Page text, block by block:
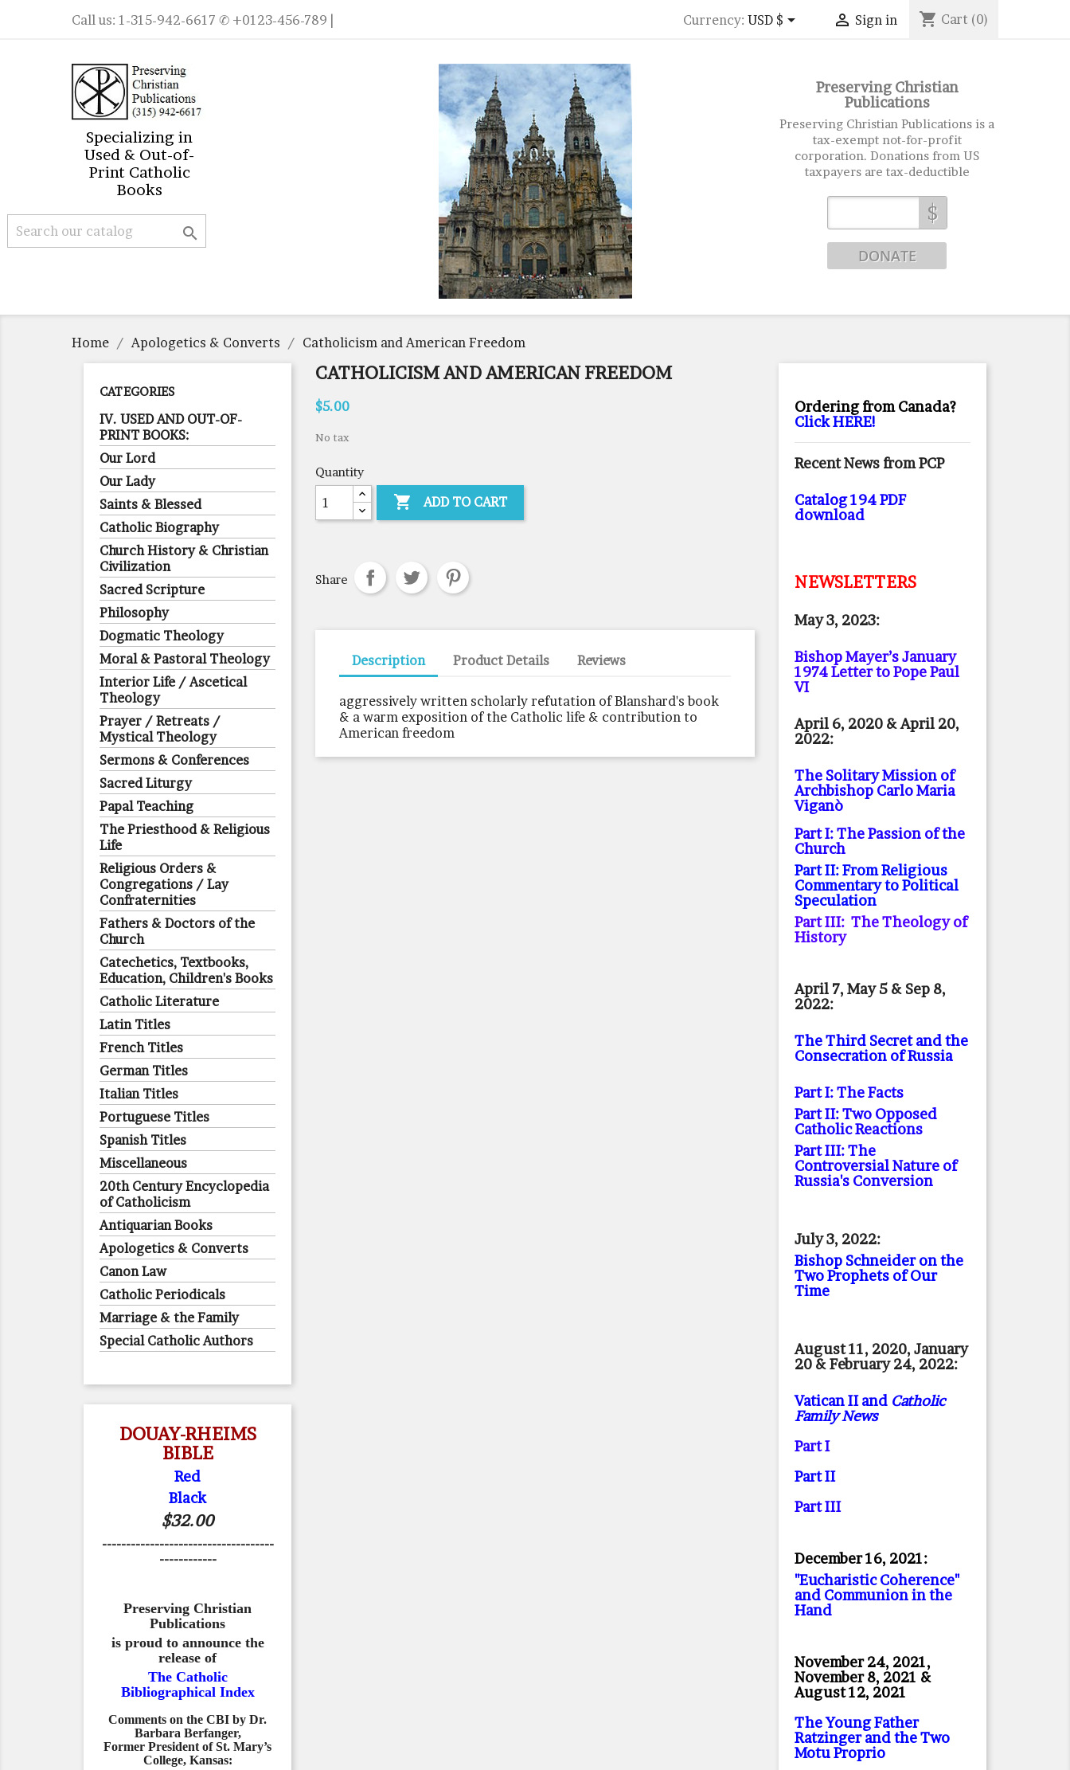
Call us: 1-315-942-6617 ✆ +0123-456-789 | Currency: USD $  Sign in shopping_cart Cart (0)
Specializing in
Used & Out-of-
Print Catholic
Books

Preserving Christian
Publications
Preserving Christian Publications is a
tax-exempt not-for-profit
corporation. Donations from US
taxpayers are tax-deductible
$
Home Apologetics & Converts Catholicism and American Freedom
CATEGORIES
IV. USED AND OUT-OF-
PRINT BOOKS:
Our Lord
Our Lady
Saints & Blessed
Catholic Biography
Church History & Christian
Civilization
Sacred Scripture
Philosophy
Dogmatic Theology
Moral & Pastoral Theology
Interior Life / Ascetical
Theology
Prayer / Retreats /
Mystical Theology
Sermons & Conferences
Sacred Liturgy
Papal Teaching
The Priesthood & Religious
Life
Religious Orders &
Congregations / Lay
Confraternities
Fathers & Doctors of the
Church
Catechetics, Textbooks,
Education, Children's Books
Catholic Literature
Latin Titles
French Titles
German Titles
Italian Titles
Portuguese Titles
Spanish Titles
Miscellaneous
20th Century Encyclopedia
of Catholicism
Antiquarian Books
Apologetics & Converts
Canon Law
Catholic Periodicals
Marriage & the Family
Special Catholic Authors
DOUAY-RHEIMS
BIBLE
Red
Black
$32.00
------------------------------------
------------
Preserving Christian
Publications
is proud to announce the
release of
The Catholic
Bibliographical Index
Comments on the CBI by Dr.
Barbara Berfanger,
Former President of St. Mary’s
College, Kansas:
CATHOLICISM AND AMERICAN FREEDOM
$5.00
No tax
Quantity
 ADD TO CART
Share
Description Product Details Reviews
aggressively written scholarly refutation of Blanshard's book
& a warm exposition of the Catholic life & contribution to
American freedom
Ordering from Canada?
Click HERE!
Recent News from PCP
Catalog 194 PDF
download
NEWSLETTERS
May 3, 2023:
Bishop Mayer’s January
1974 Letter to Pope Paul
VI
April 6, 2020 & April 20,
2022:
The Solitary Mission of
Archbishop Carlo Maria
Viganò
Part I: The Passion of the
Church
Part II: From Religious
Commentary to Political
Speculation
Part III: The Theology of
History
April 7, May 5 & Sep 8,
2022:
The Third Secret and the
Consecration of Russia
Part I: The Facts
Part II: Two Opposed
Catholic Reactions
Part III: The
Controversial Nature of
Russia's Conversion
July 3, 2022:
Bishop Schneider on the
Two Prophets of Our
Time
August 11, 2020, January
20 & February 24, 2022:
Vatican II and Catholic
Family News
Part I
Part II
Part III
December 16, 2021:
"Eucharistic Coherence"
and Communion in the
Hand
November 24, 2021,
November 8, 2021 &
August 12, 2021
The Young Father
Ratzinger and the Two
Motu Proprio